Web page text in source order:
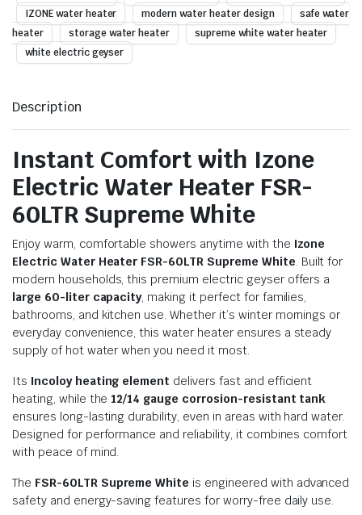
IZONE water heater
modern water heater design
safe water
heater
storage water heater
supreme white water heater
white electric geyser
Description
Instant Comfort with Izone
Electric Water Heater FSR-
60LTR Supreme White
Enjoy warm, comfortable showers anytime with the Izone
Electric Water Heater FSR-60LTR Supreme White. Built for
modern households, this premium electric geyser offers a
large 60-liter capacity, making it perfect for families,
bathrooms, and kitchen use. Whether it’s winter mornings or
everyday convenience, this water heater ensures a steady
supply of hot water when you need it most.
Its Incoloy heating element delivers fast and efficient
heating, while the12/14 gauge corrosion-resistant tank
ensures long-lasting durability, even in areas with hard water.
Designed for performance and reliability, it combines comfort
with peace of mind.
The FSR-60LTR Supreme White is engineered with advanced
safety and energy-saving features for worry-free daily use.